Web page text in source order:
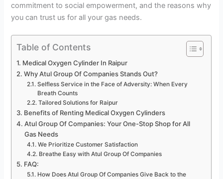
commitment to social empowerment, and the reasons why
you can trust us for all your gas needs.
Table of Contents
Medical Oxygen Cylinder In Raipur
Why Atul Group Of Companies Stands Out?
Selfless Service in the Face of Adversity: When Every
Breath Counts
Tailored Solutions for Raipur
Benefits of Renting Medical Oxygen Cylinders
Atul Group Of Companies: Your One-Stop Shop for All
Gas Needs
We Prioritize Customer Satisfaction
Breathe Easy with Atul Group Of Companies
FAQ:
How Does Atul Group Of Companies Give Back to the